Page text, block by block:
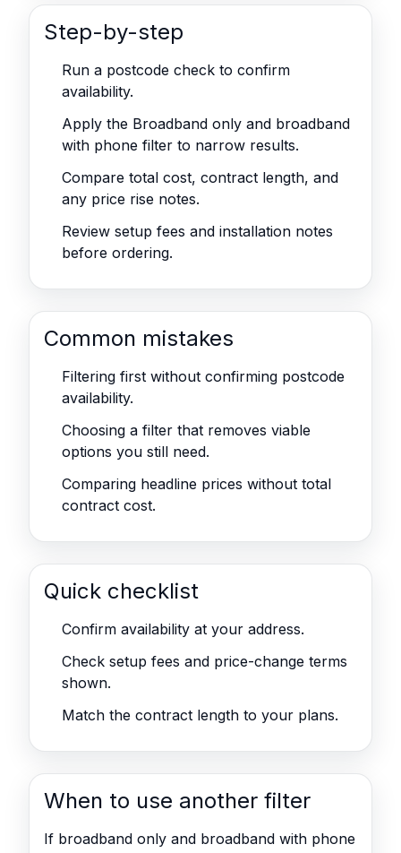
Step-by-step
Run a postcode check to confirm
availability.
Apply the Broadband only and broadband
with phone filter to narrow results.
Compare total cost, contract length, and
any price rise notes.
Review setup fees and installation notes
before ordering.
Common mistakes
Filtering first without confirming postcode
availability.
Choosing a filter that removes viable
options you still need.
Comparing headline prices without total
contract cost.
Quick checklist
Confirm availability at your address.
Check setup fees and price-change terms
shown.
Match the contract length to your plans.
When to use another filter
If broadband only and broadband with phone